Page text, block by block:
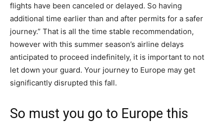
flights have been canceled or delayed. So having
additional time earlier than and after permits for a safer
journey.” That is all the time stable recommendation,
however with this summer season’s airline delays
anticipated to proceed indefinitely, it is important to not
let down your guard. Your journey to Europe may get
significantly disrupted this fall.
So must you go to Europe this